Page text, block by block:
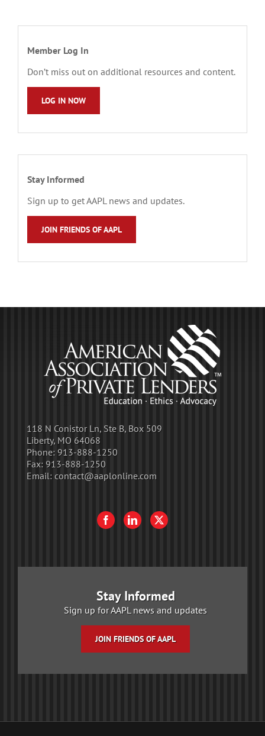
Member Log In
Don’t miss out on additional resources and content.
LOG IN NOW
Stay Informed
Sign up to get AAPL news and updates.
JOIN FRIENDS OF AAPL
118 N Conistor Ln, Ste B, Box 509
Liberty, MO 64068
Phone: 913-888-1250
Fax: 913-888-1250
Email: contact@aaplonline.com
Stay Informed
Sign up for AAPL news and updates
JOIN FRIENDS OF AAPL